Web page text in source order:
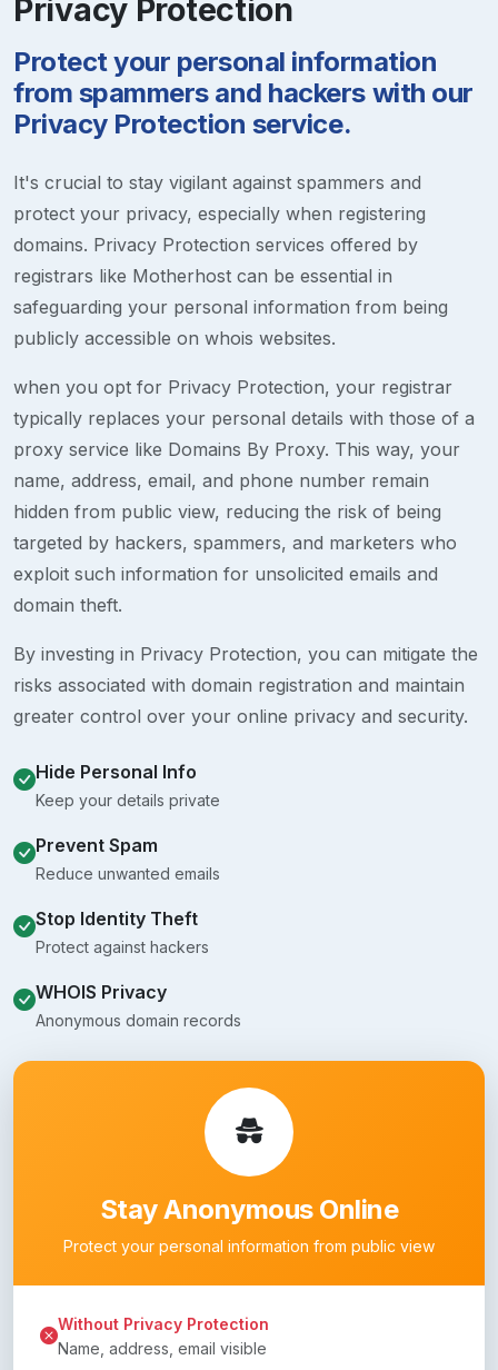
Privacy Protection
Protect your personal information
from spammers and hackers with our
Privacy Protection service.
It's crucial to stay vigilant against spammers and
protect your privacy, especially when registering
domains. Privacy Protection services offered by
registrars like Motherhost can be essential in
safeguarding your personal information from being
publicly accessible on whois websites.
when you opt for Privacy Protection, your registrar
typically replaces your personal details with those of a
proxy service like Domains By Proxy. This way, your
name, address, email, and phone number remain
hidden from public view, reducing the risk of being
targeted by hackers, spammers, and marketers who
exploit such information for unsolicited emails and
domain theft.
By investing in Privacy Protection, you can mitigate the
risks associated with domain registration and maintain
greater control over your online privacy and security.
Hide Personal Info
Keep your details private
Prevent Spam
Reduce unwanted emails
Stop Identity Theft
Protect against hackers
WHOIS Privacy
Anonymous domain records
Stay Anonymous Online
Protect your personal information from public view
Without Privacy Protection
Name, address, email visible